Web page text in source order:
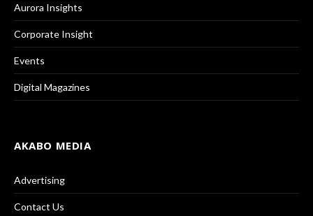
Aurora Insights
Corporate Insight
Events
Digital Magazines
AKABO MEDIA
Advertising
Contact Us